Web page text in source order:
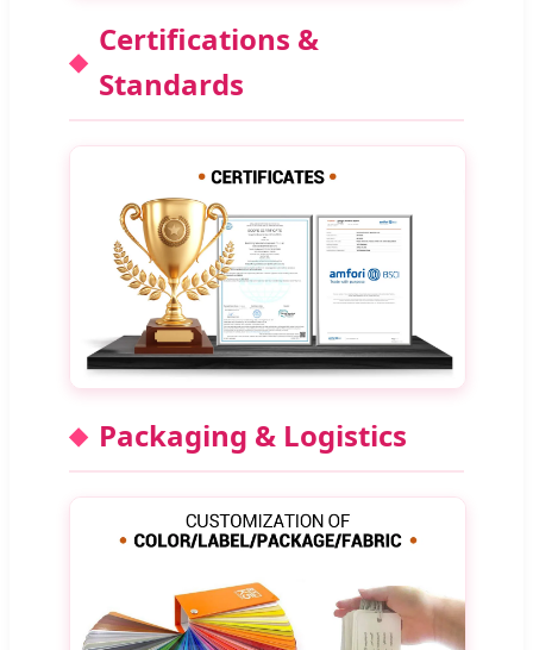
Certifications &
Standards
Packaging & Logistics